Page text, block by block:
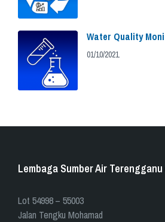
Water Quality
01/10/2021
Lembaga Sumber Air Terengganu
​​Lot 54998 – 55003
Jalan Tengku Mohamad